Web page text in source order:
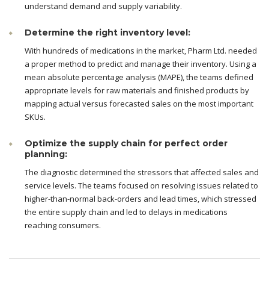
understand demand and supply variability.
Determine the right inventory level:
With hundreds of medications in the market, Pharm Ltd. needed
a proper method to predict and manage their inventory. Using a
mean absolute percentage analysis (MAPE), the teams defined
appropriate levels for raw materials and finished products by
mapping actual versus forecasted sales on the most important
SKUs.
Optimize the supply chain for perfect order
planning:
The diagnostic determined the stressors that affected sales and
service levels. The teams focused on resolving issues related to
higher-than-normal back-orders and lead times, which stressed
the entire supply chain and led to delays in medications
reaching consumers.